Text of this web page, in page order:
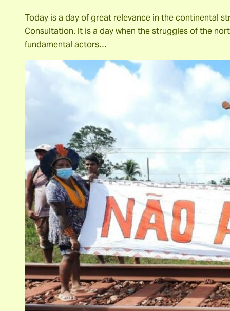
Today is a day of great relevance in the continental
Consultation. It is a day when the struggles of the
fundamental actors…